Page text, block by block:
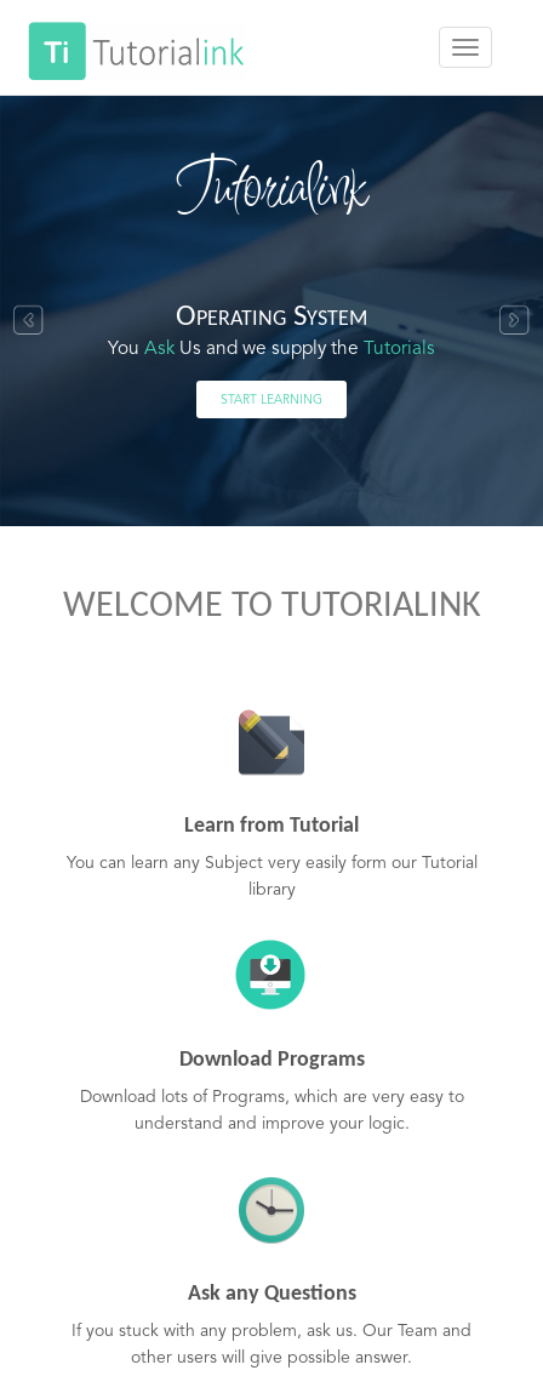
Tutorialink
Operating System
You Ask Us and we supply the Tutorials
START LEARNING
WELCOME TO TUTORIALINK
Learn from Tutorial
You can learn any Subject very easily form our Tutorial
library
Download Programs
Download lots of Programs, which are very easy to
understand and improve your logic.
Ask any Questions
If you stuck with any problem, ask us. Our Team and
other users will give possible answer.